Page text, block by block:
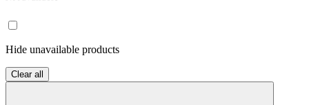
Hide unavailable products
Clear all